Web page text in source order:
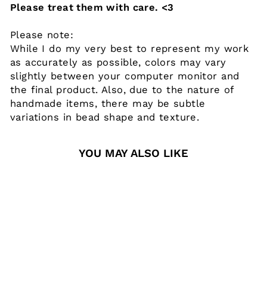
Please treat them with care. <3
Please note:
While I do my very best to represent my work
as accurately as possible, colors may vary
slightly between your computer monitor and
the final product. Also, due to the nature of
handmade items, there may be subtle
variations in bead shape and texture.
YOU MAY ALSO LIKE